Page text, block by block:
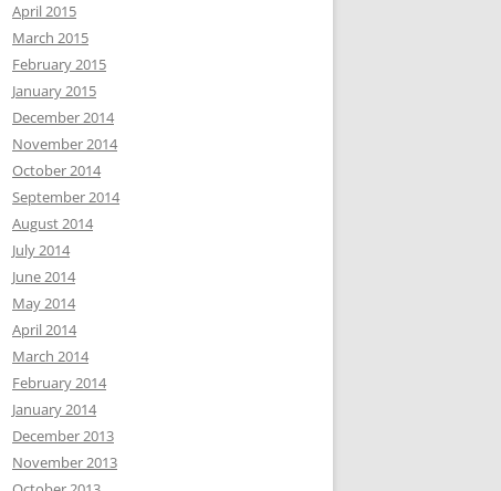
April 2015
March 2015
February 2015
January 2015
December 2014
November 2014
October 2014
September 2014
August 2014
July 2014
June 2014
May 2014
April 2014
March 2014
February 2014
January 2014
December 2013
November 2013